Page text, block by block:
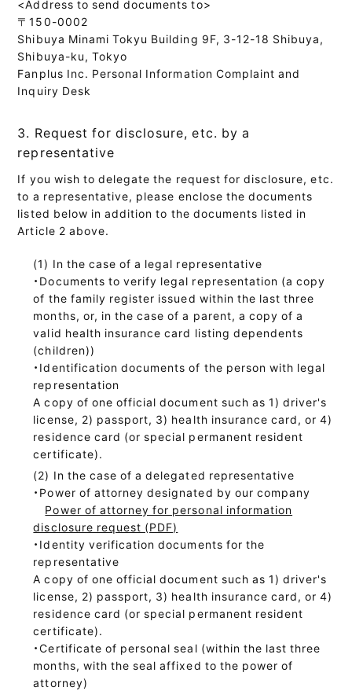
<Address to send documents to>
〒150-0002
Shibuya Minami Tokyu Building 9F, 3-12-18 Shibuya,
Shibuya-ku, Tokyo
Fanplus Inc. Personal Information Complaint and
Inquiry Desk
3. Request for disclosure, etc. by a
representative
If you wish to delegate the request for disclosure, etc.
to a representative, please enclose the documents
listed below in addition to the documents listed in
Article 2 above.
In the case of a legal representative
・Documents to verify legal representation (a copy
of the family register issued within the last three
months, or, in the case of a parent, a copy of a
valid health insurance card listing dependents
(children))
・Identification documents of the person with legal
representation
A copy of one official document such as 1) driver's
license, 2) passport, 3) health insurance card, or 4)
residence card (or special permanent resident
certificate).
In the case of a delegated representative
・Power of attorney designated by our company
Power of attorney for personal information
disclosure request (PDF)
・Identity verification documents for the
representative
A copy of one official document such as 1) driver's
license, 2) passport, 3) health insurance card, or 4)
residence card (or special permanent resident
certificate).
・Certificate of personal seal (within the last three
months, with the seal affixed to the power of
attorney)